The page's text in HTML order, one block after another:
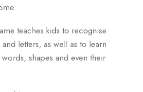
teaches kids to recognise
letters, as well as to learn
shapes and even their